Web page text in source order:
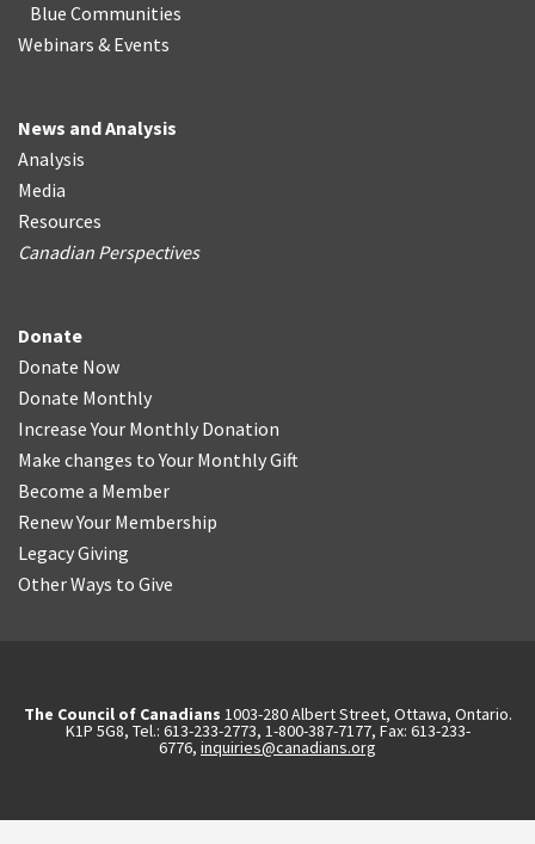
Blue Communities
Webinars & Events
News and Analysis
Analysis
Media
Resources
Canadian Perspectives
Donate
Donate Now
Donate Monthly
Increase Your Monthly Donation
Make changes to Your Monthly Gift
Become a Member
Renew Your Membership
Legacy Giving
Other Ways to Give
The Council of Canadians 1003-280 Albert Street, Ottawa, Ontario.
K1P 5G8, Tel.: 613-233-2773, 1-800-387-7177, Fax: 613-233-
6776, inquiries@canadians.org